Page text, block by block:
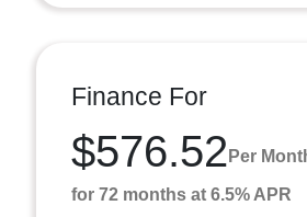
Finance For
$576.52 Per
for 72 months at 6.5% APR